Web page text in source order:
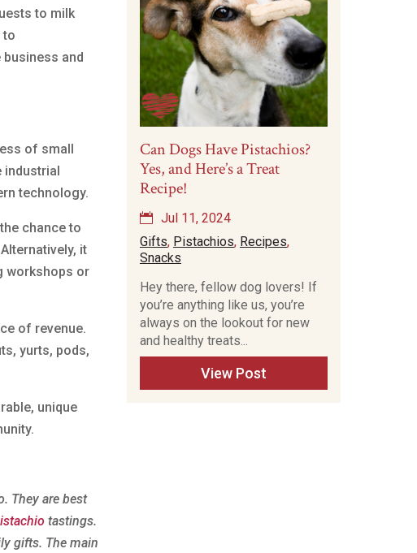
to milk
to
and
of small
industrial
technology.
chance to
it
workshops or
of revenue.
yurts, pods,
unique
They are best
tastings.
gifts. The main
Can Dogs Have Pistachios?
Yes, and Here’s a Treat
Recipe!
Jul 11, 2024
Gifts, Pistachios, Recipes,
Snacks
Hey there, fellow dog lovers! If
you’re anything like us, you’re
always on the lookout for new
and healthy treats...
View Post